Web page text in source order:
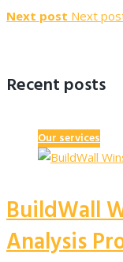
Next post Next
Recent posts
Our services
BuildWall
Analysis